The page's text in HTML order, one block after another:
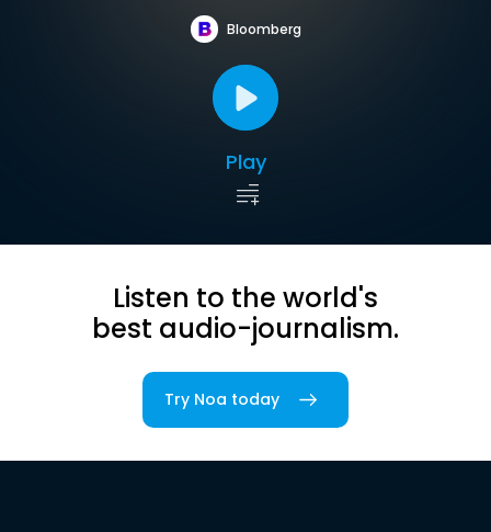
Bloomberg
Play
Listen to the world's
best audio-journalism.
Try Noa today